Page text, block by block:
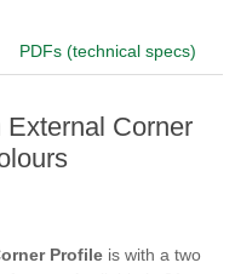
Rich Espresso
PDFs (technical specs)
Corner
Profile is with a two